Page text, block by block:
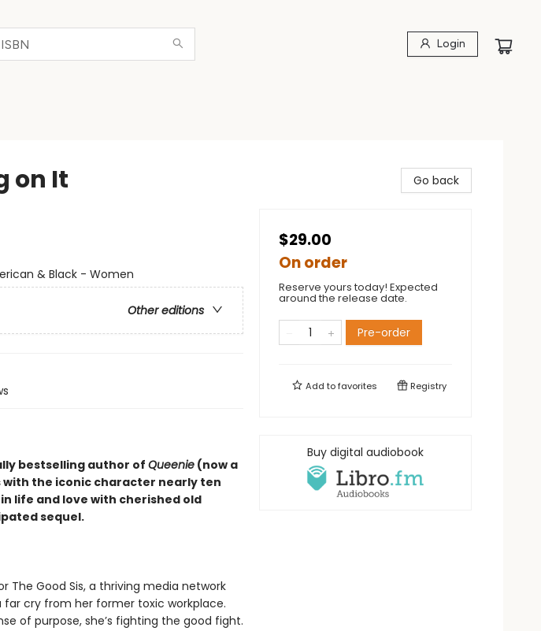
Login
on It
& Black - Women
Other editions
bestselling author of Queenie(now a
with the iconic character nearly ten
life and love with cherished old
sequel.
The Good Sis, a thriving media network
cry from her former toxic workplace.
of purpose, she’s fighting the good fight.
Go back
$29.00
On order
Reserve yours today! Expected
around the release date.
Pre-order
Add tofavorites Registry
Buy digital audiobook